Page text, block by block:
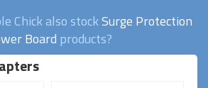
Chick also stockSurge Protection
Board products?